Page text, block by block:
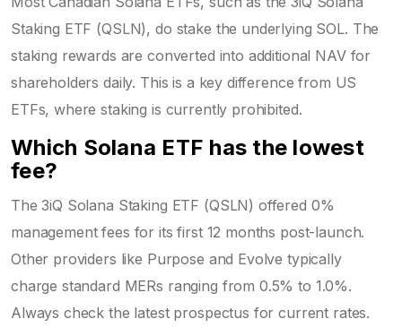
Staking ETF (QSLN), do stake the underlying SOL. The
staking rewards are converted into additional NAV for
shareholders daily. This is a key difference from US
ETFs, where staking is currently prohibited.
Which Solana ETF has the lowest
fee?
The 3iQ Solana Staking ETF (QSLN) offered 0%
management fees for its first 12 months post-launch.
Other providers like Purpose and Evolve typically
charge standard MERs ranging from 0.5% to 1.0%.
Always check the latest prospectus for current rates.